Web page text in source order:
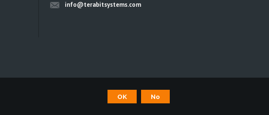
info@terabitsystems.com
Terabit Systems, All rights reserved.
All logos are trademarks of their respective owners.
OK No